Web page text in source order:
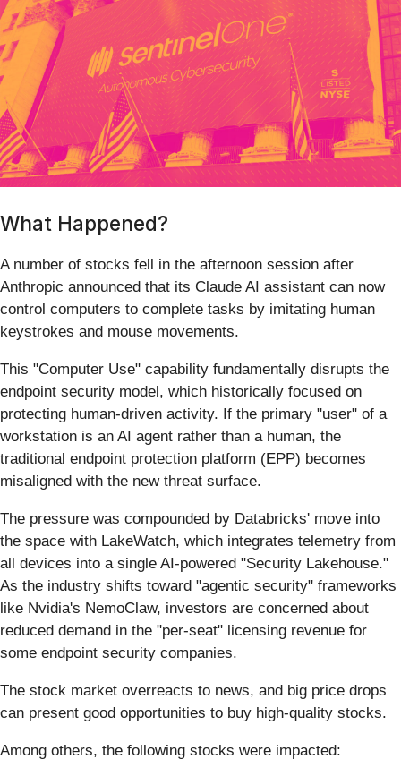
What Happened?
A number of stocks fell in the afternoon session after
Anthropic announced that its Claude AI assistant can now
control computers to complete tasks by imitating human
keystrokes and mouse movements.
This "Computer Use" capability fundamentally disrupts the
endpoint security model, which historically focused on
protecting human-driven activity. If the primary "user" of a
workstation is an AI agent rather than a human, the
traditional endpoint protection platform (EPP) becomes
misaligned with the new threat surface.
The pressure was compounded by Databricks' move into
the space with LakeWatch, which integrates telemetry from
all devices into a single AI-powered "Security Lakehouse."
As the industry shifts toward "agentic security" frameworks
like Nvidia's NemoClaw, investors are concerned about
reduced demand in the "per-seat" licensing revenue for
some endpoint security companies.
The stock market overreacts to news, and big price drops
can present good opportunities to buy high-quality stocks.
Among others, the following stocks were impacted: